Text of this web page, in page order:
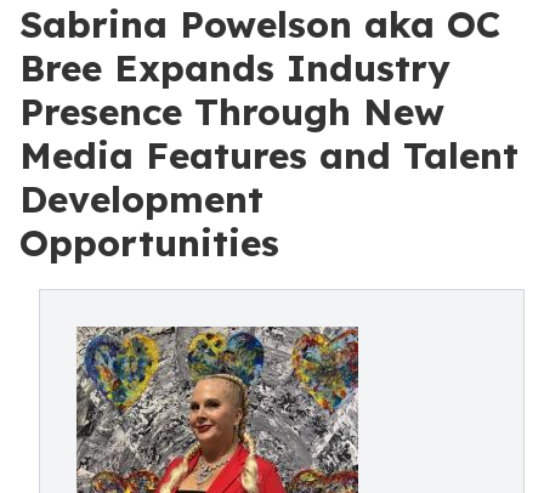
Sabrina Powelson aka OC
Bree Expands Industry
Presence Through New
Media Features and Talent
Development
Opportunities